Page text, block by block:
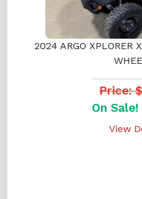
2024 ARGO XPLORER
Price:
On
View